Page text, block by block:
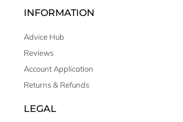
INFORMATION
Advice Hub
Reviews
Account Application
Returns & Refunds
LEGAL